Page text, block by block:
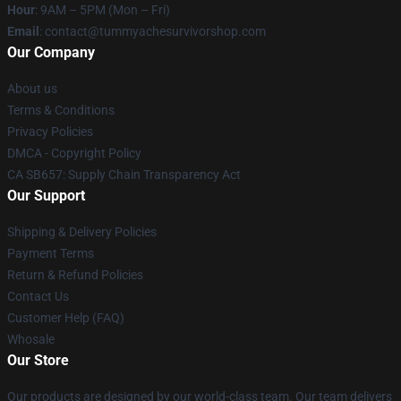
Hour: 9AM – 5PM (Mon – Fri)
Email : contact@tummyachesurvivorshop.com
Our Company
About us
Terms & Conditions
Privacy Policies
DMCA - Copyright Policy
CA SB657: Supply Chain Transparency Act
Our Support
Shipping & Delivery Policies
Payment Terms
Return & Refund Policies
Contact Us
Customer Help (FAQ)
Whosale
Our Store
Our products are designed by our world-class team. Our team delivers